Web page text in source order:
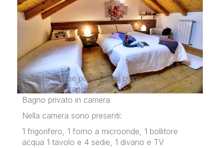
Camera su due piani, letti al piano superiore
mansardato, raggiungibile con scala a chiocciola.
Bagno privato in camera
Nella camera sono presenti:
1 frigorifero, 1 forno a microonde, 1 bollitore
acqua 1 tavolo e 4 sedie, 1 divano e TV